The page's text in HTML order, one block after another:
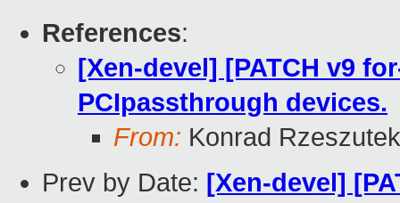
References:
[Xen-devel] [PATCH v9
PCIpassthrough devices.
From: Konrad
Prev by Date: [Xen-devel]